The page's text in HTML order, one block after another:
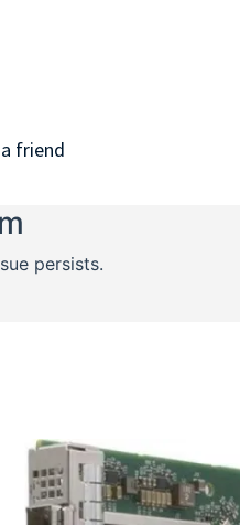
friend